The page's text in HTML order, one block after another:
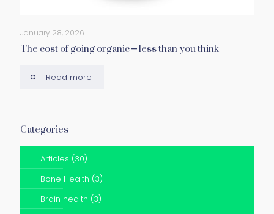
January 28, 2026
The cost of going organic – less than you think
Read more
Categories
Articles (30)
Bone Health (3)
Brain health (3)